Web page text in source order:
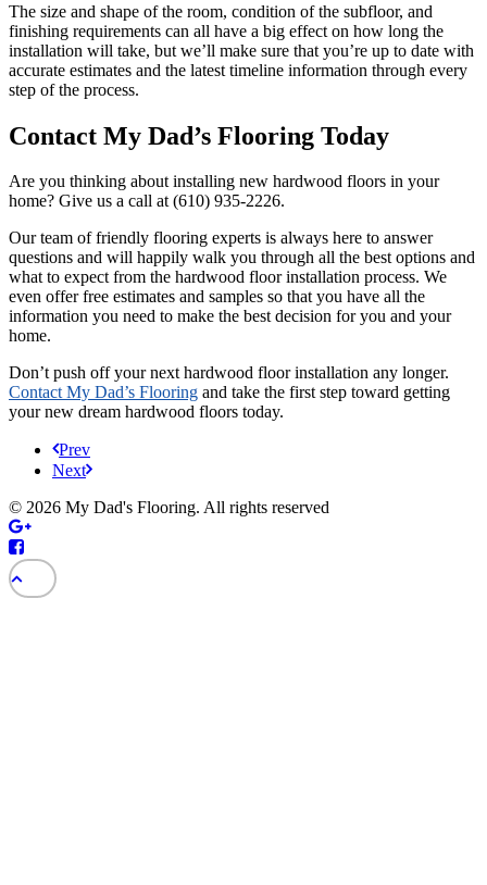
The size and shape of the room, condition of the subfloor, and
finishing requirements can all have a big effect on how long the
installation will take, but we’ll make sure that you’re up to date with
accurate estimates and the latest timeline information through every
step of the process.
Contact My Dad’s Flooring Today
Are you thinking about installing new hardwood floors in your
home? Give us a call at (610) 935-2226.
Our team of friendly flooring experts is always here to answer
questions and will happily walk you through all the best options and
what to expect from the hardwood floor installation process. We
even offer free estimates and samples so that you have all the
information you need to make the best decision for you and your
home.
Don’t push off your next hardwood floor installation any longer.
Contact My Dad’s Flooring and take the first step toward getting
your new dream hardwood floors today.
Prev
Next
© 2026 My Dad's Flooring. All rights reserved